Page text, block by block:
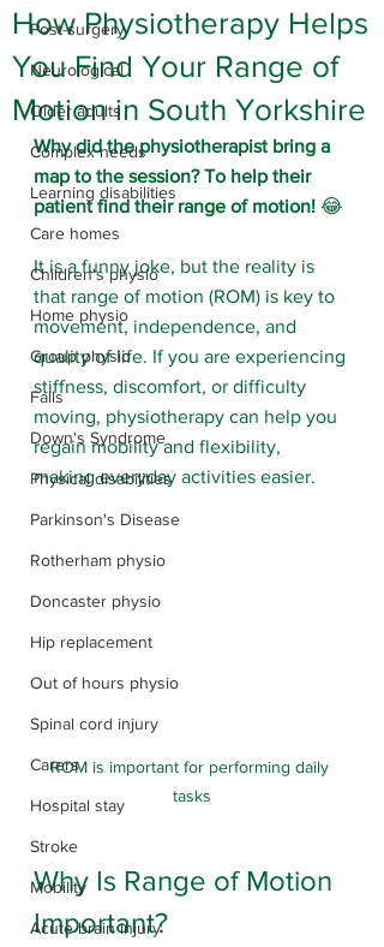
Post-surgery
Neurological
Older adults
Complex needs
Learning disabilities
Care homes
Children's physio
Home physio
Group physio
Falls
Down's Syndrome
Physical disabilities
Parkinson's Disease
Rotherham physio
Doncaster physio
Hip replacement
Out of hours physio
Spinal cord injury
Carers
Hospital stay
Stroke
Mobility
Acute brain injury
How Physiotherapy Helps
You Find Your Range of
Motion in South Yorkshire
Why did the physiotherapist bring a
map to the session? To help their
patient find their range of motion! 😂
It is a funny joke, but the reality is
that range of motion (ROM) is key to
movement, independence, and
quality of life. If you are experiencing
stiffness, discomfort, or difficulty
moving, physiotherapy can help you
regain mobility and flexibility,
making everyday activities easier.
ROM is important for performing daily
tasks
Why Is Range of Motion
Important?